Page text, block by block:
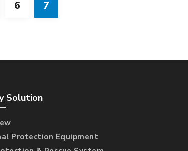
6 7
Solution
Protection Equipment